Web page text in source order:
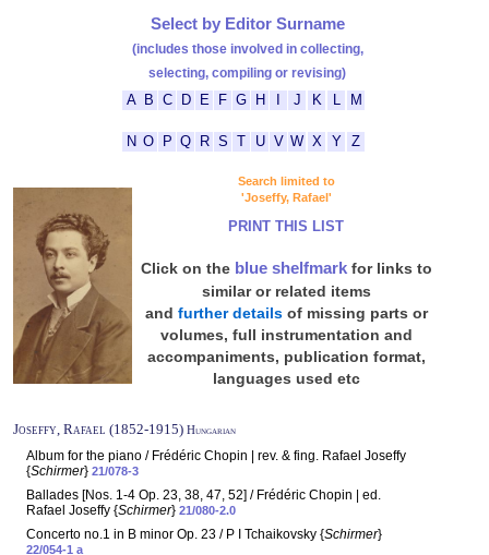
Select by Editor Surname
(includes those involved in collecting,
selecting, compiling or revising)
A
B C D E F G H J K M
N O P Q R S T U V W X Y Z
Search limited to
'Joseffy, Rafael'
PRINT THIS LIST
Click on the blue shelfmarkfor links to
similar or related items
and further detailsof missing parts or
volumes, full instrumentation and
accompaniments, publication format,
languages used etc
Joseffy, Rafael (1852-1915) Hungarian
Album for the piano / Frédéric Chopin | rev. & fing. Rafael Joseffy
{Schirmer} 21/078-3
Ballades [Nos. 1-4 Op. 23, 38, 47, 52] / Frédéric Chopin | ed.
Rafael Joseffy {Schirmer} 21/080-2.0
Concerto no.1 in B minor Op. 23 / P I Tchaikovsky {Schirmer}
22/054-1 a